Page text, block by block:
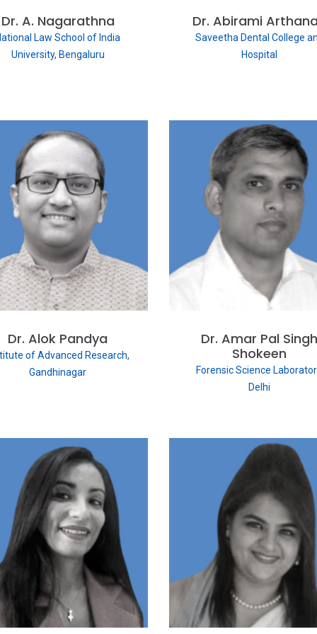
Dr. A. Nagarathna
Law School of India
University, Bengaluru
Dr. Abirami
Saveetha Dental College
Hospital
Dr. Alok Pandya
of Advanced Research,
Gandhinagar
Dr. Amar Pal Singh
Shokeen
Forensic Science
Delhi